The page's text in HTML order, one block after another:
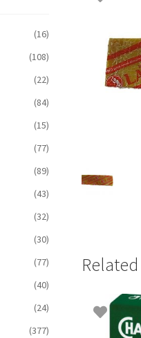
(16)
(108)
(22)
(84)
(15)
(77)
(89)
(43)
(32)
(30)
(77)
(40)
(24)
(377)